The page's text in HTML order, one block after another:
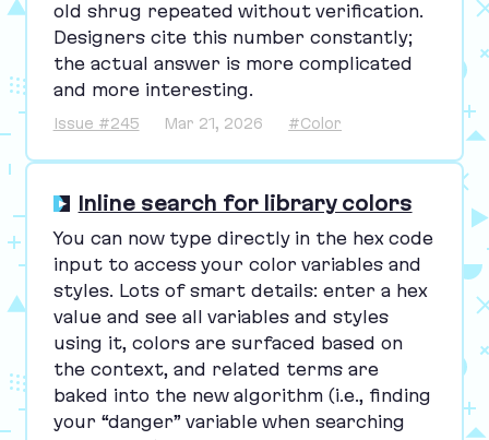
old shrug repeated without verification.
Designers cite this number constantly;
the actual answer is more complicated
and more interesting.
Issue #245 Mar 21, 2026 #Color
Inline search for library colors
You can now type directly in the hex code
input to access your color variables and
styles. Lots of smart details: enter a hex
value and see all variables and styles
using it, colors are surfaced based on
the context, and related terms are
baked into the new algorithm (i.e., finding
your “danger” variable when searching